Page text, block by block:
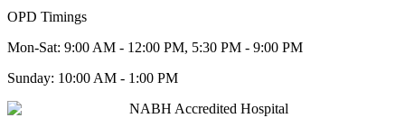
OPD Timings
Mon-Sat: 9:00 AM - 12:00 PM, 5:30 PM - 9:00 PM
Sunday: 10:00 AM - 1:00 PM
NABH Accredited Hospital